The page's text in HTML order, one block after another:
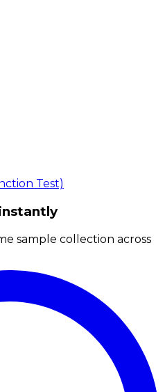
Test)
sample collection across